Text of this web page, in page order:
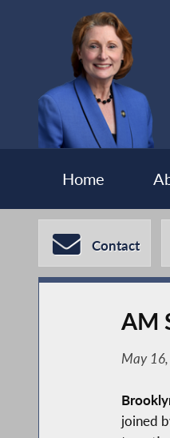
Home
Contact
AM
May
joined